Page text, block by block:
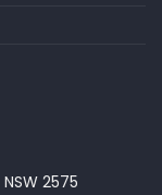
2575